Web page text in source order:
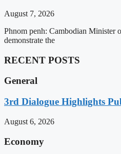
August 7, 2026
Phnom penh: Cambodian Minister
demonstrate the
RECENT POSTS
General
3rd Dialogue Highlights
August 6, 2026
Economy